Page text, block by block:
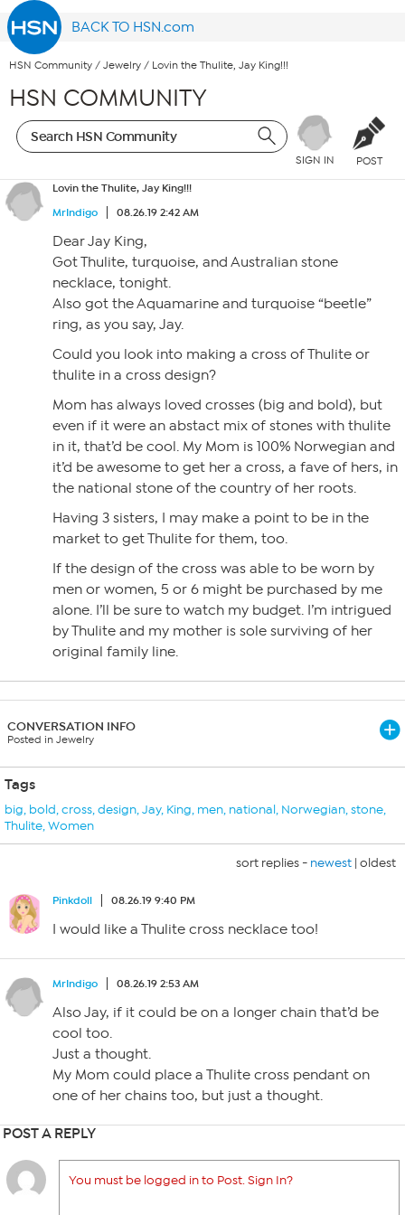
BACK TO HSN.com
HSN Community / Jewelry / Lovin the Thulite, Jay King!!!
HSN COMMUNITY
SIGN IN POST
Lovin the Thulite, Jay King!!!
MrIndigo
08.26.19 2:42 AM
Dear Jay King,
Got Thulite, turquoise, and Australian stone
necklace, tonight.
Also got the Aquamarine and turquoise “beetle”
ring, as you say, Jay.
Could you look into making a cross of Thulite or
thulite in a cross design?
Mom has always loved crosses (big and bold), but
even if it were an abstact mix of stones with thulite
in it, that’d be cool. My Mom is 100% Norwegian and
it’d be awesome to get her a cross, a fave of hers, in
the national stone of the country of her roots.
Having 3 sisters, I may make a point to be in the
market to get Thulite for them, too.
If the design of the cross was able to be worn by
men or women, 5 or 6 might be purchased by me
alone. I’ll be sure to watch my budget. I’m intrigued
by Thulite and my mother is sole surviving of her
original family line.
CONVERSATION INFO
Posted in Jewelry
Tags
big, bold,cross,design,Jay, King, men, national, Norwegian,stone,
Thulite,Women
sort replies - newest | oldest
Pinkdoll 08.26.19 9:40 PM
I would like a Thulite cross necklace too!
MrIndigo 08.26.19 2:53 AM
Also Jay, if it could be on a longer chain that’d be
cool too.
Just a thought.
My Mom could place a Thulite cross pendant on
one of her chains too, but just a thought.
POST A REPLY
You must be logged in to Post. Sign In?